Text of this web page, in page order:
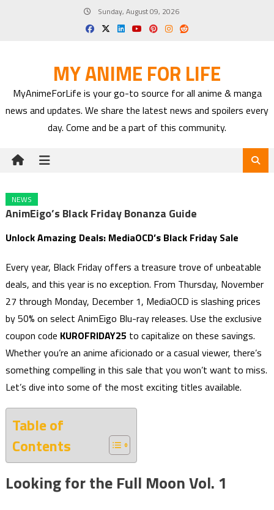
Sunday, August 09, 2026
MY ANIME FOR LIFE
MyAnimeForLife is your go-to source for all anime & manga
news and updates. We share the latest news and spoilers every
day. Come and be a part of this community.
NEWS
AnimEigo’s Black Friday Bonanza Guide
Unlock Amazing Deals: MediaOCD’s Black Friday Sale
Every year, Black Friday offers a treasure trove of unbeatable
deals, and this year is no exception. From Thursday, November
27 through Monday, December 1, MediaOCD is slashing prices
by 50% on select AnimEigo Blu-ray releases. Use the exclusive
coupon code KUROFRIDAY25 to capitalize on these savings.
Whether you’re an anime aficionado or a casual viewer, there’s
something compelling in this sale that you won’t want to miss.
Let’s dive into some of the most exciting titles available.
Table of
Contents
Looking for the Full Moon Vol. 1